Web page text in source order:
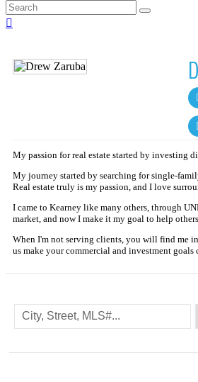
My passion for real estate started by investing
My journey started by searching for single-
Real estate truly is my passion, and I love
I came to Kearney like many others, through
market, and now I make it my goal to help
When I'm not serving clients, you will find me
us make your commercial and investment goals